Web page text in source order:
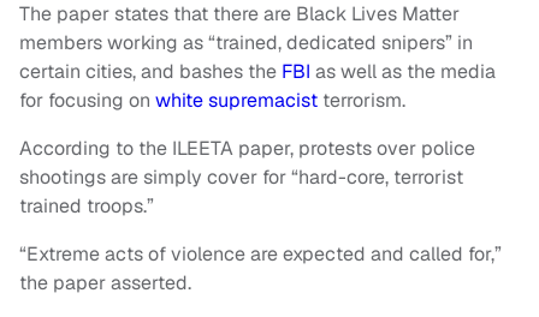
The paper states that there are Black Lives Matter
members working as “trained, dedicated snipers” in
certain cities, and bashes the FBI as well as the media
for focusing on white supremacist terrorism.
According to the ILEETA paper, protests over police
shootings are simply cover for “hard-core, terrorist
trained troops.”
“Extreme acts of violence are expected and called for,”
the paper asserted.